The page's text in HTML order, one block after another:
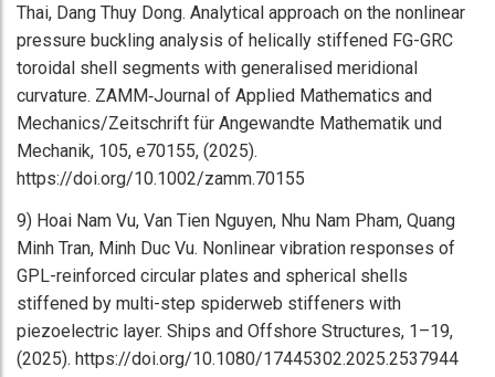
Thai, Dang Thuy Dong. Analytical approach on the nonlinear
pressure buckling analysis of helically stiffened FG-GRC
toroidal shell segments with generalised meridional
curvature. ZAMM‐Journal of Applied Mathematics and
Mechanics/Zeitschrift für Angewandte Mathematik und
Mechanik, 105, e70155, (2025).
https://doi.org/10.1002/zamm.70155
9) Hoai Nam Vu, Van Tien Nguyen, Nhu Nam Pham, Quang
Minh Tran, Minh Duc Vu. Nonlinear vibration responses of
GPL-reinforced circular plates and spherical shells
stiffened by multi-step spiderweb stiffeners with
piezoelectric layer. Ships and Offshore Structures, 1–19,
(2025). https://doi.org/10.1080/17445302.2025.2537944